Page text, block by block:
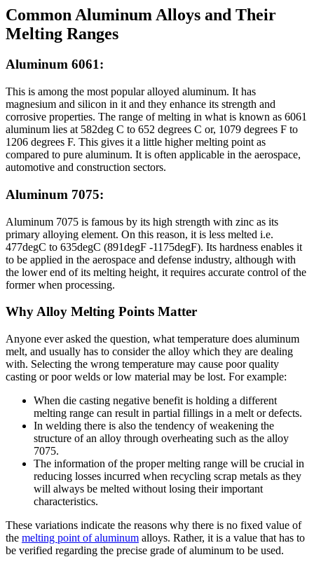
Common Aluminum Alloys and Their
Melting Ranges
Aluminum 6061:
This is among the most popular alloyed aluminum. It has
magnesium and silicon in it and they enhance its strength and
corrosive properties. The range of melting in what is known as 6061
aluminum lies at 582deg C to 652 degrees C or, 1079 degrees F to
1206 degrees F. This gives it a little higher melting point as
compared to pure aluminum. It is often applicable in the aerospace,
automotive and construction sectors.
Aluminum 7075:
Aluminum 7075 is famous by its high strength with zinc as its
primary alloying element. On this reason, it is less melted i.e.
477degC to 635degC (891degF -1175degF). Its hardness enables it
to be applied in the aerospace and defense industry, although with
the lower end of its melting height, it requires accurate control of the
former when processing.
Why Alloy Melting Points Matter
Anyone ever asked the question, what temperature does aluminum
melt, and usually has to consider the alloy which they are dealing
with. Selecting the wrong temperature may cause poor quality
casting or poor welds or low material may be lost. For example:
When die casting negative benefit is holding a different
melting range can result in partial fillings in a melt or defects.
In welding there is also the tendency of weakening the
structure of an alloy through overheating such as the alloy
7075.
The information of the proper melting range will be crucial in
reducing losses incurred when recycling scrap metals as they
will always be melted without losing their important
characteristics.
These variations indicate the reasons why there is no fixed value of
the melting point of aluminum alloys. Rather, it is a value that has to
be verified regarding the precise grade of aluminum to be used.